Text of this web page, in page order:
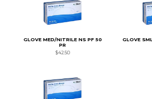
GLOVE MED/NITRILE NS PF 50
PR
$42.50
GLOVE